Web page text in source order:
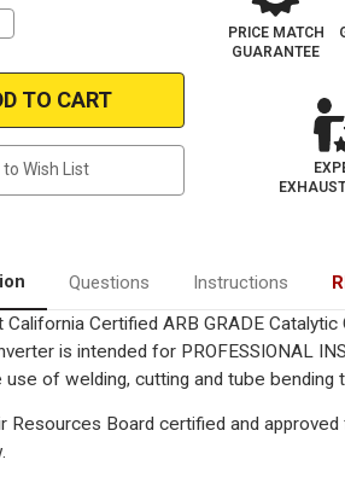
Outlet
Wish List
PRICE MATCH
GUARANTEE
Questions Instructions
California Certified ARB GRADE Catalytic
is intended for PROFESSIONAL
use of welding, cutting and tube bending
Resources Board certified and